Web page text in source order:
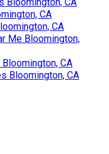
CA
CA
Me Bloomington,
CA
Bloomington, CA